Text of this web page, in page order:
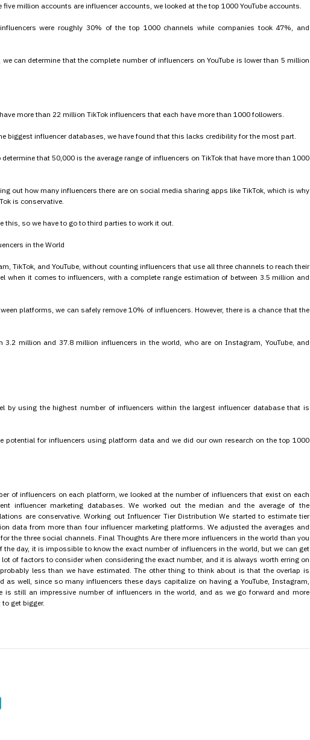
million accounts are influencer accounts, we looked at the top 1000 YouTube accounts.
were roughly 30% of the top 1000 channels while companies took 47%, and
can determine that the complete number of influencers on YouTube is lower than 5 million
more than 22 million TikTok influencers that each have more than 1000 followers.
biggest influencer databases, we have found that this lacks credibility for the most part.
that 50,000 is the average range of influencers on TikTok that have more than 1000
out how many influencers there are on social media sharing apps like TikTok, which is why
is conservative.
so we have to go to third parties to work it out.
in the World
TikTok, and YouTube, without counting influencers that use all three channels to reach their
when it comes to influencers, with a complete range estimation of between 3.5 million and
platforms, we can safely remove 10% of influencers. However, there is a chance that the
3.2 million and 37.8 million influencers in the world, who are on Instagram, YouTube, and
by using the highest number of influencers within the largest influencer database that is
potential for influencers using platform data and we did our own research on the top 1000
of influencers on each platform, we looked at the number of influencers that exist on each
influencer marketing databases. We worked out the median and the average of the
are conservative. Working out Influencer Tier Distribution We started to estimate tier
data from more than four influencer marketing platforms. We adjusted the averages and
the three social channels. Final Thoughts Are there more influencers in the world than you
the day, it is impossible to know the exact number of influencers in the world, but we can get
of factors to consider when considering the exact number, and it is always worth erring on
less than we have estimated. The other thing to think about is that the overlap is
as well, since so many influencers these days capitalize on having a YouTube, Instagram,
is still an impressive number of influencers in the world, and as we go forward and more
get bigger.